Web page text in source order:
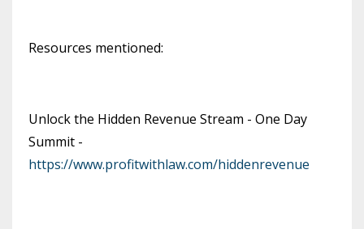
Resources mentioned:
Unlock the Hidden Revenue Stream - One Day
Summit -
https://www.profitwithlaw.com/hiddenrevenue